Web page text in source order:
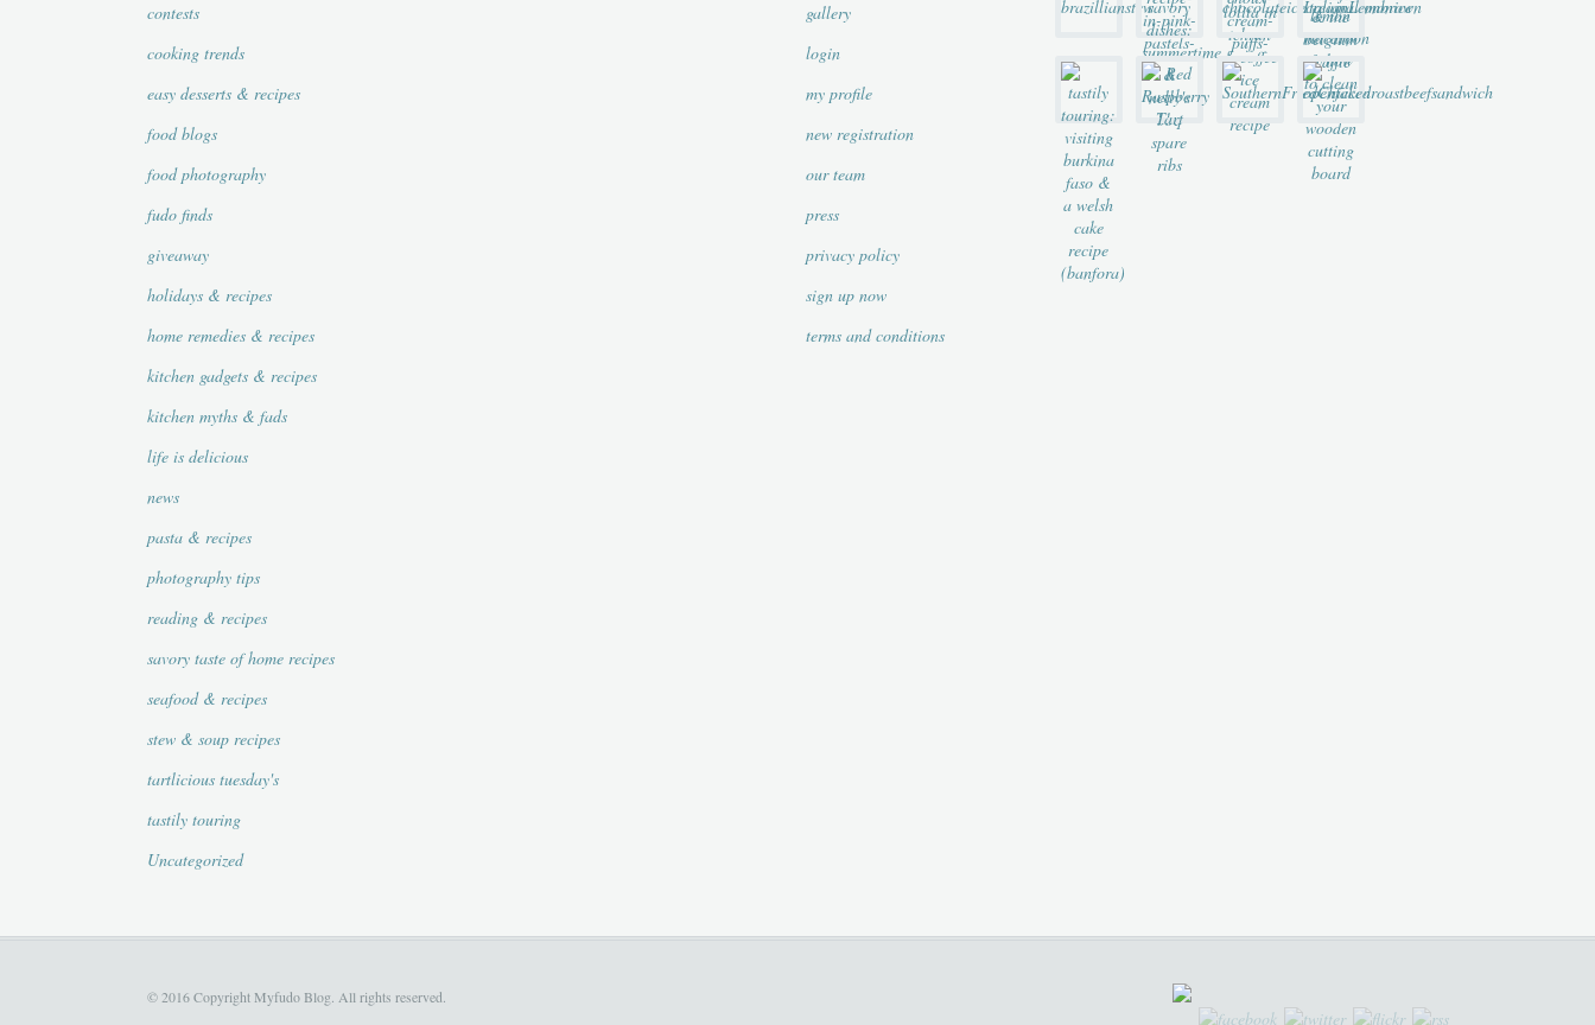
contests
cooking trends
easy desserts & recipes
food blogs
food photography
fudo finds
giveaway
holidays & recipes
home remedies & recipes
kitchen gadgets & recipes
kitchen myths & fads
life is delicious
news
pasta & recipes
photography tips
reading & recipes
savory taste of home recipes
seafood & recipes
stew & soup recipes
tartlicious tuesday's
tastily touring
Uncategorized
gallery
login
my profile
new registration
our team
press
privacy policy
sign up now
terms and conditions
© 2016 Copyright Myfudo Blog. All rights reserved.